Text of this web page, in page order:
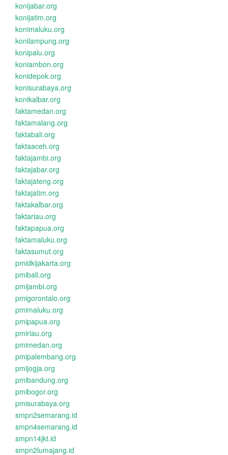
konijabar.org
konijatim.org
konimaluku.org
konilampung.org
konipalu.org
koniambon.org
konidepok.org
konisurabaya.org
konikalbar.org
faktamedan.org
faktamalang.org
faktabali.org
faktaaceh.org
faktajambi.org
faktajabar.org
faktajateng.org
faktajatim.org
faktakalbar.org
faktariau.org
faktapapua.org
faktamaluku.org
faktasumut.org
pmidkijakarta.org
pmibali.org
pmijambi.org
pmigorontalo.org
pmimaluku.org
pmipapua.org
pmiriau.org
pmimedan.org
pmipalembang.org
pmijogja.org
pmibandung.org
pmibogor.org
pmisurabaya.org
smpn2semarang.id
smpn4semarang.id
smpn14jkt.id
smpn2lumajang.id